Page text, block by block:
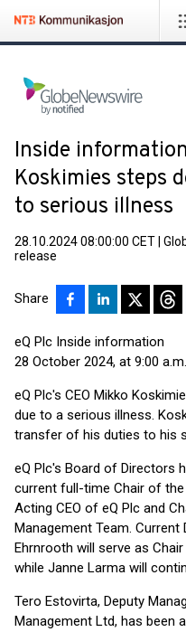
Inside
Koskimies steps
to serious illness
28.10.2024 08:00:00 CET
release
Share
eQ Plc Inside information
28 October 2024, at 9:00 a.m.
eQ Plc's CEO Mikko
due to a serious illness.
transfer of his duties to his
eQ Plc's Board of Directors
current full-time Chair of
Acting CEO of eQ Plc and
Management Team.
Ehrnrooth will serve as
while Janne Larma will
Tero Estovirta, Deputy
Management Ltd, has been